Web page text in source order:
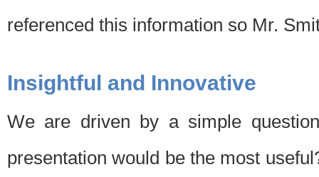
referenced this information so Mr.
Insightful and Innovative
We are driven by a simple
presentation would be the most